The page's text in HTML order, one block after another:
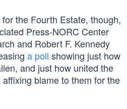
the Fourth Estate, though,
Press-NORC Center
and Robert F. Kennedy
a poll showing just how
and just how united the
blame to them for the